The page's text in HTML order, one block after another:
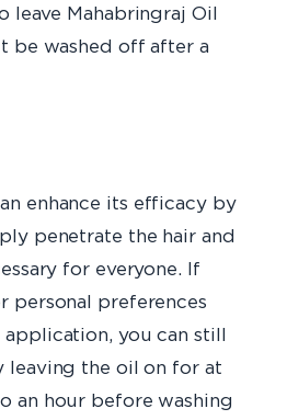
leave Mahabringraj Oil
be washed off after a
enhance its efficacy by
penetrate the hair and
for everyone. If
personal preferences
you can still
leaving the oil on for at
an hour before washing